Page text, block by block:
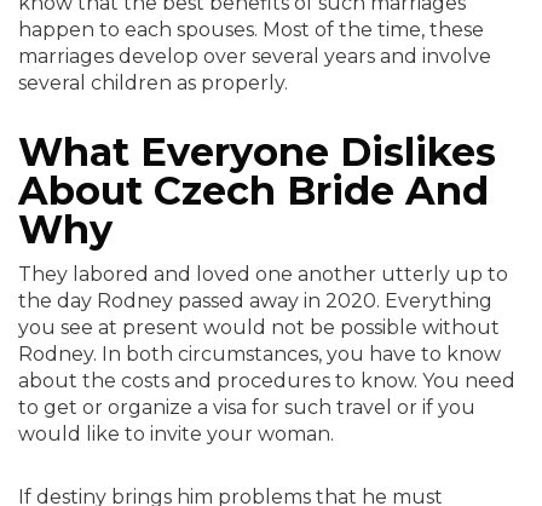
happen to each spouses. Most of the time, these
marriages develop over several years and involve
several children as properly.
What Everyone Dislikes
About Czech Bride And
Why
They labored and loved one another utterly up to
the day Rodney passed away in 2020. Everything
you see at present would not be possible without
Rodney. In both circumstances, you have to know
about the costs and procedures to know. You need
to get or organize a visa for such travel or if you
would like to invite your woman.
If destiny brings him problems that he must